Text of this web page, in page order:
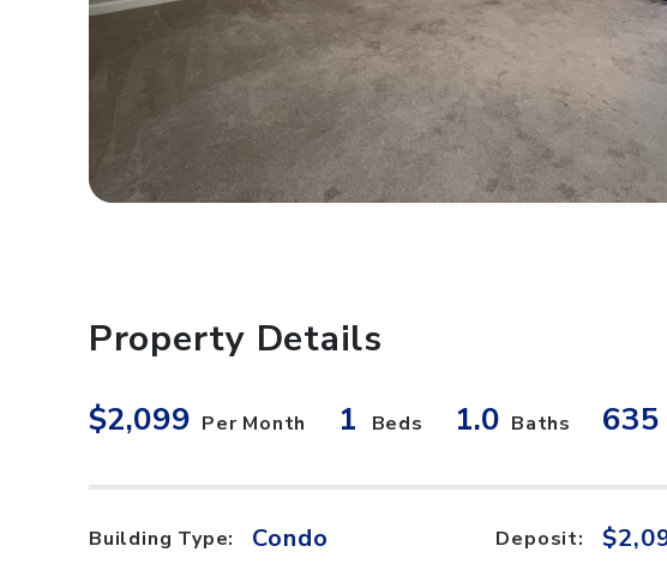
Property Details
$2,099 Per Month 1 Beds 1.0 Baths 635
Building Type: Condo Deposit: